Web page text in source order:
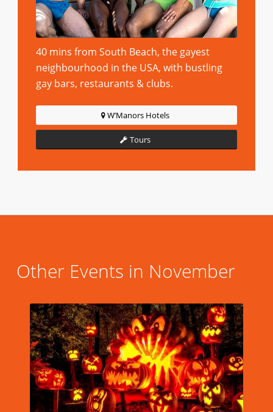
40 mins from South Beach, the gayest
neighbourhood in the USA, with bustling
gay bars, restaurants & clubs.
W’Manors Hotels
Tours
Other Events in November